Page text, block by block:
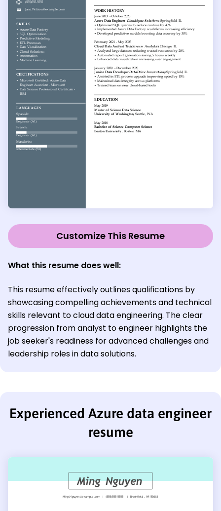
Customize This Resume
What this resume does well:
This resume effectively outlines qualifications by
showcasing compelling achievements and technical
skills relevant to cloud data engineering. The clear
progression from analyst to engineer highlights the
job seeker's readiness for advanced challenges and
leadership roles in data solutions.
Experienced Azure data engineer
resume